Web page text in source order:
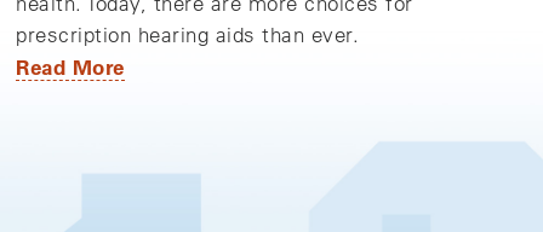
prescription hearing aids than ever.
Read More